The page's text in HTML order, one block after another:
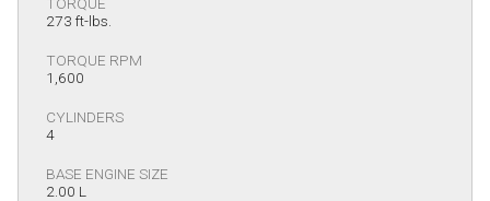
273 ft-lbs.
TORQUE RPM
1,600
CYLINDERS
4
BASE ENGINE SIZE
2.00 L